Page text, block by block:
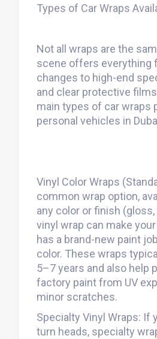
Types of Car Wraps
Not all wraps are the
scene offers everything
changes to high-end
and clear protective
main types of car wraps
personal vehicles in
Vinyl Color Wraps
common wrap option,
any color or finish
vinyl wrap can make
has a brand-new paint
color. These wraps
5–7 years and also help
factory paint from UV
minor scratches.
Specialty Vinyl Wraps: If
turn heads, specialty